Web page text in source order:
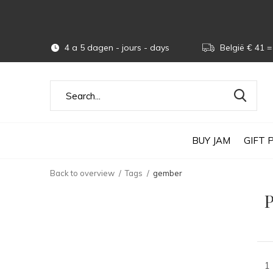
BUY JAM GIFT
4 a 5 dagen - jours - days België € 41
Back to overview Tags gember
1